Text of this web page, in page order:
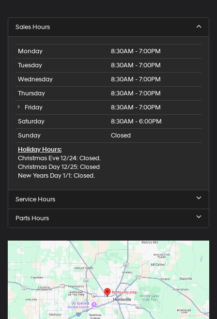
Sales Hours
Monday
8:30AM - 7:00PM
Tuesday
8:30AM - 7:00PM
Wednesday
8:30AM - 7:00PM
Thursday
8:30AM - 7:00PM
Friday
8:30AM - 7:00PM
Saturday
8:30AM - 6:00PM
Sunday
Closed
Holiday Hours:
Christmas Eve 12/24: Closed.
Christmas Day 12/25: Closed
New Years Day 1/1: Closed.
Service Hours
Parts Hours